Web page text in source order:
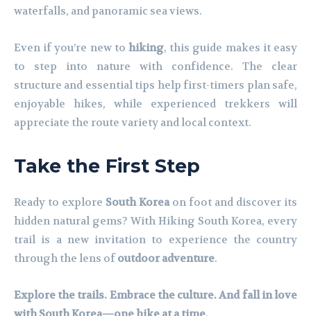
waterfalls, and panoramic sea views.
Even if you’re new to hiking, this guide makes it easy
to step into nature with confidence. The clear
structure and essential tips help first-timers plan safe,
enjoyable hikes, while experienced trekkers will
appreciate the route variety and local context.
Take the First Step
Ready to explore South Koreaon foot and discover its
hidden natural gems? With Hiking South Korea, every
trail is a new invitation to experience the country
through the lens ofoutdoor adventure.
Explore the trails. Embrace the culture. And fall in love